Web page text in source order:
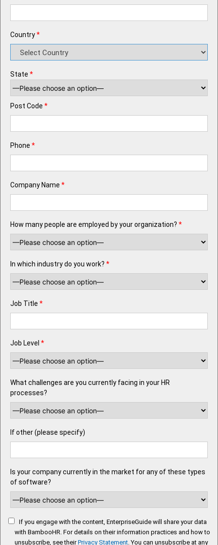
Country*
State *
Post Code *
Phone *
Company Name *
How many people are employed by your organization? *
In which industry do you work? *
Job Title *
Job Level *
What challenges are you currently facing in your HR
processes?
If other (please specify)
Is your company currently in the market for any of these types
of software?
If you engage with the content, EnterpriseGuide will share your data
with BambooHR. For details on their information practices and how to
unsubscribe, see theirPrivacy Statement. You can unsubscribe at any